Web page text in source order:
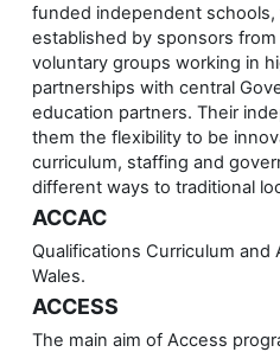
funded independent schools,
established by sponsors
voluntary groups working in
partnerships with central
education partners. Their
them the flexibility to be
curriculum, staffing and
different ways to traditional
ACCAC
Qualifications Curriculum
Wales.
ACCESS
The main aim of Access